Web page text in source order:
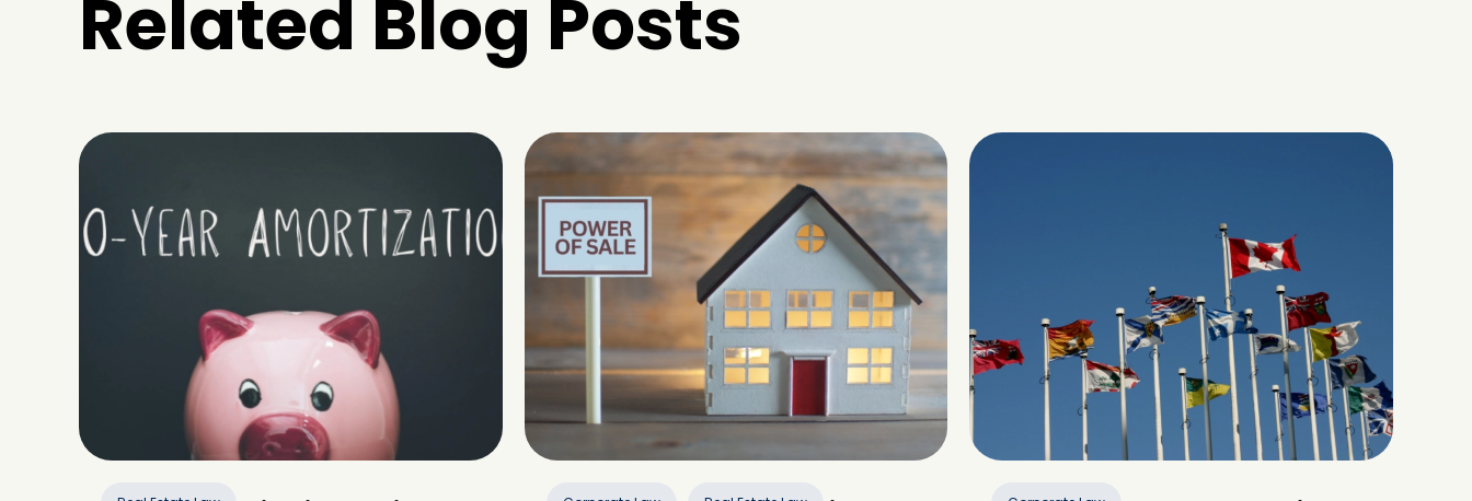
Related Blog Posts